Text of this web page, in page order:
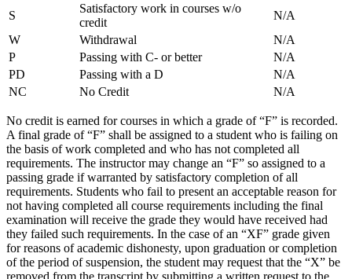
S
Satisfactory work in courses w/o
credit
N/A
W
Withdrawal
N/A
P
Passing with C- or better
N/A
PD
Passing with a D
N/A
NC
No Credit N/A
No credit is earned for courses in which a grade of “F” is recorded.
A final grade of “F” shall be assigned to a student who is failing on
the basis of work completed and who has not completed all
requirements. The instructor may change an “F” so assigned to a
passing grade if warranted by satisfactory completion of all
requirements. Students who fail to present an acceptable reason for
not having completed all course requirements including the final
examination will receive the grade they would have received had
they failed such requirements. In the case of an “XF” grade given
for reasons of academic dishonesty, upon graduation or completion
of the period of suspension, the student may request that the “X” be
removed from the transcript by submitting a written request to the